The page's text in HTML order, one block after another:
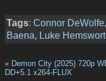
Tags: Connor DeWolfe,
Baena, Luke
« Demon City (2025) 720p
DD+5.1 x264-FLUX